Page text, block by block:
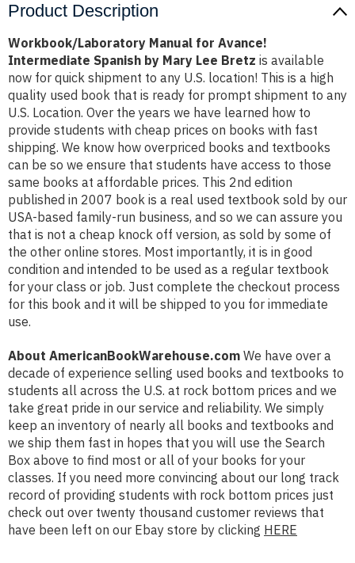
Product Description
Workbook/Laboratory Manual for Avance!
Intermediate Spanish by Mary Lee Bretz is available
now for quick shipment to any U.S. location! This is a high
quality used book that is ready for prompt shipment to any
U.S. Location. Over the years we have learned how to
provide students with cheap prices on books with fast
shipping. We know how overpriced books and textbooks
can be so we ensure that students have access to those
same books at affordable prices. This 2nd edition
published in 2007 book is a real used textbook sold by our
USA-based family-run business, and so we can assure you
that is not a cheap knock off version, as sold by some of
the other online stores. Most importantly, it is in good
condition and intended to be used as a regular textbook
for your class or job. Just complete the checkout process
for this book and it will be shipped to you for immediate
use.
About AmericanBookWarehouse.com We have over a
decade of experience selling used books and textbooks to
students all across the U.S. at rock bottom prices and we
take great pride in our service and reliability. We simply
keep an inventory of nearly all books and textbooks and
we ship them fast in hopes that you will use the Search
Box above to find most or all of your books for your
classes. If you need more convincing about our long track
record of providing students with rock bottom prices just
check out over twenty thousand customer reviews that
have been left on our Ebay store by clicking HERE